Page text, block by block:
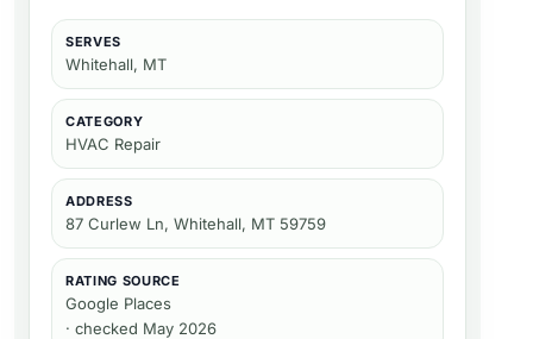
SERVES
Whitehall, MT
CATEGORY
HVAC Repair
ADDRESS
87 Curlew Ln, Whitehall, MT 59759
RATING SOURCE
Google Places
· checked May 2026